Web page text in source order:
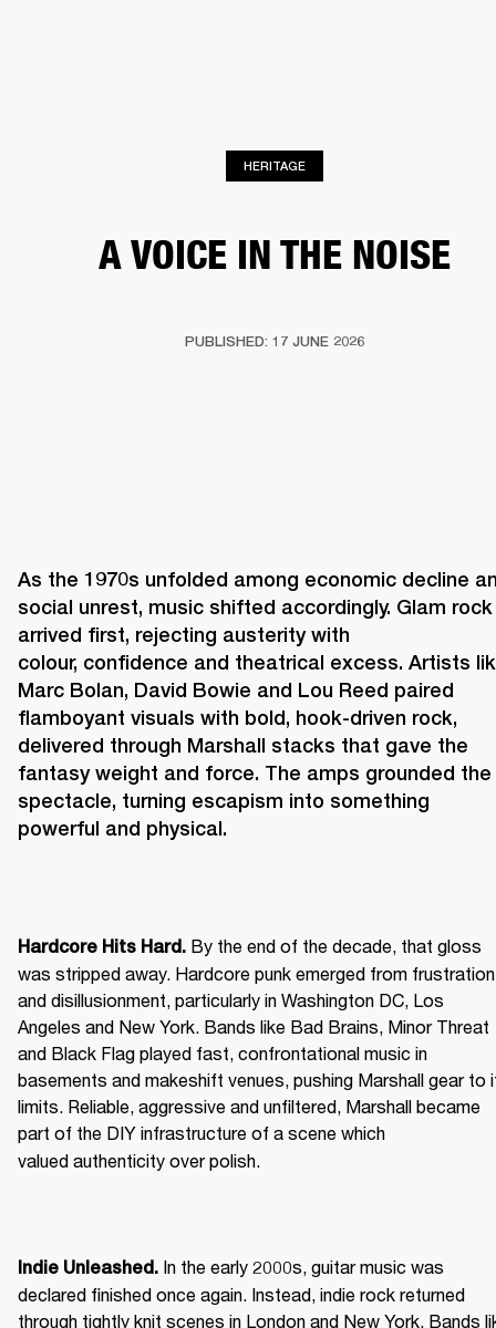
HERITAGE
A VOICE IN THE NOISE
PUBLISHED: 17 JUNE 2026
As the 1970s unfolded among economic decline
social unrest, music shifted accordingly. Glam rock
arrived first, rejecting austerity with
colour, confidence and theatrical excess. Artists
Marc Bolan, David Bowie and Lou Reed paired
flamboyant visuals with bold, hook-driven rock,
delivered through Marshall stacks that gave the
fantasy weight and force. The amps grounded the
spectacle, turning escapism into something
powerful and physical.
Hardcore Hits Hard. By the end of the decade, that gloss
was stripped away. Hardcore punk emerged from frustration
and disillusionment, particularly in Washington DC, Los
Angeles and New York. Bands like Bad Brains, Minor Threat
and Black Flag played fast, confrontational music in
basements and makeshift venues, pushing Marshall gear to
limits. Reliable, aggressive and unfiltered, Marshall became
part of the DIY infrastructure of a scene which
valued authenticity over polish.
Indie Unleashed. In the early 2000s, guitar music was
declared finished once again. Instead, indie rock returned
through tightly knit scenes in London and New York. Bands